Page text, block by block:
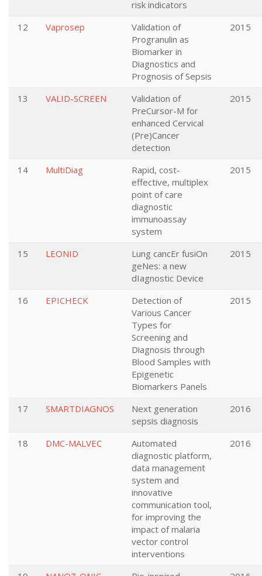
risk indicators
12 Vaprosep
Validation of
Progranulin as
Biomarker in
Diagnostics and
Prognosis of Sepsis
2015
13 VALID-SCREEN
Validation of
PreCursor-M for
enhanced Cervical
(Pre)Cancer
detection
2015
14 MultiDiag
Rapid, cost-
effective, multiplex
point of care
diagnostic
immunoassay
system
2015
15 LEONID
Lung cancEr fusiOn
geNes: a new
dIagnostic Device
2015
16 EPICHECK
Detection of
Various Cancer
Types for
Screening and
Diagnosis through
Blood Samples with
Epigenetic
Biomarkers Panels
2015
17 SMARTDIAGNOS
Next generation
sepsis diagnosis
2016
18 DMC-MALVEC
Automated
diagnostic platform,
data management
system and
innovative
communication tool,
for improving the
impact of malaria
vector control
interventions
2016